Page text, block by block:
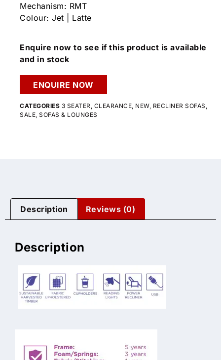
Mechanism: RMT
Colour: Jet | Latte
Enquire now to see if this product is available
and in stock
ENQUIRE NOW
CATEGORIES 3 SEATER, CLEARANCE, NEW, RECLINER SOFAS ,
SALE, SOFAS & LOUNGES
Description Reviews (0)
Description